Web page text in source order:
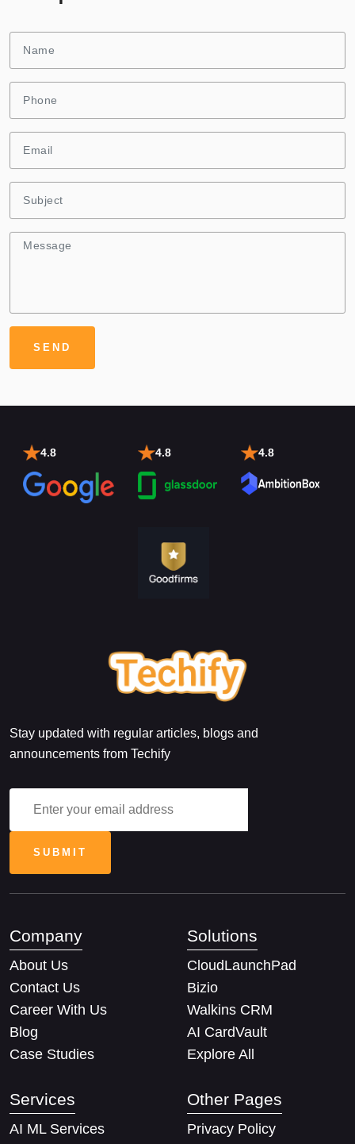
4.8 4.8 4.8
Stay updated with regular articles, blogs and
announcements from Techify
Company
About Us
Contact Us
Career With Us
Blog
Case Studies
Solutions
CloudLaunchPad
Bizio
Walkins CRM
AI CardVault
Explore All
Services
AI ML Services
Other Pages
Privacy Policy